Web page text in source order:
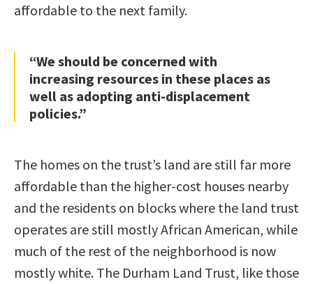
affordable to the next family.
“We should be concerned with
increasing resources in these places as
well as adopting anti-displacement
policies.”
The homes on the trust’s land are still far more
affordable than the higher-cost houses nearby
and the residents on blocks where the land trust
operates are still mostly African American, while
much of the rest of the neighborhood is now
mostly white. The Durham Land Trust, like those